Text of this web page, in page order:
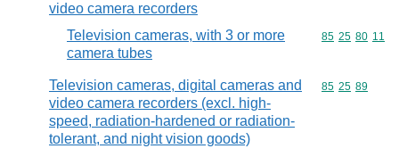
video camera recorders
Television cameras, with 3 or more
camera tubes
Commodity
85 25 80 11
Television cameras, digital cameras and
video camera recorders (excl. high-
speed, radiation-hardened or radiation-
tolerant, and night vision goods)
Commodity
85 25 89